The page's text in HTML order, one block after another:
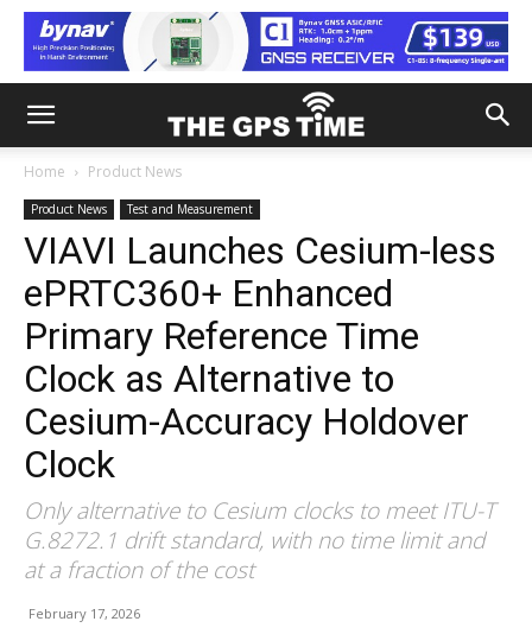
Home Product News
Product News Test and Measurement
VIAVI Launches Cesium-less
ePRTC360+ Enhanced
Primary Reference Time
Clock as Alternative to
Cesium-Accuracy Holdover
Clock
Only alternative to Cesium clocks to meet ITU-T
G.8272.1 drift standard, with no time limit and
at a fraction of the cost
February 17, 2026